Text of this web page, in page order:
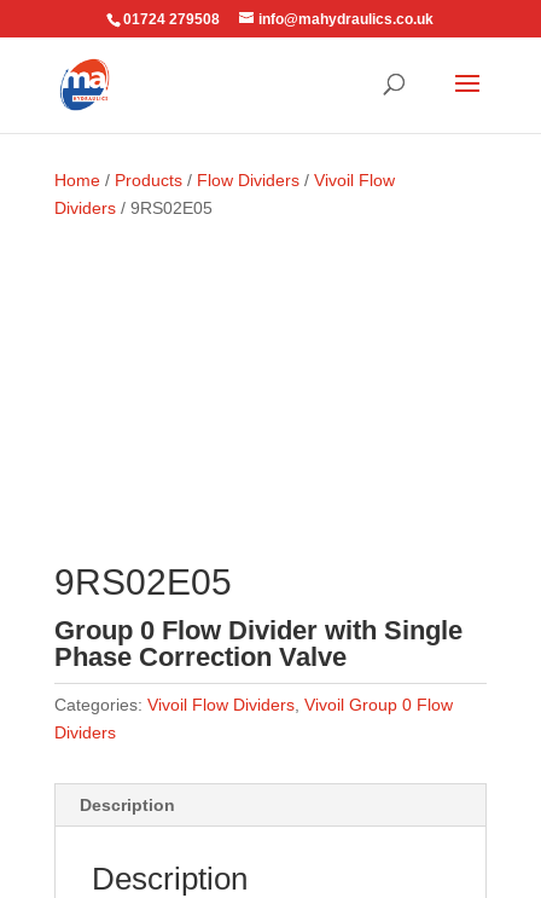
01724 279508 info@mahydraulics.co.uk
Home/ Products/ Flow Dividers/ Vivoil Flow
Dividers/ 9RS02E05
9RS02E05
Group 0 Flow Divider with Single
Phase Correction Valve
Categories: Vivoil Flow Dividers, Vivoil Group 0 Flow
Dividers
Description
Description